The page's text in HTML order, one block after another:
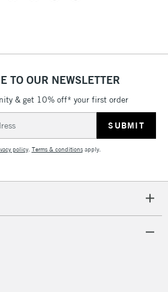
TO OUR NEWSLETTER
& get 10% off* your first order
policy. Terms & conditionsapply.